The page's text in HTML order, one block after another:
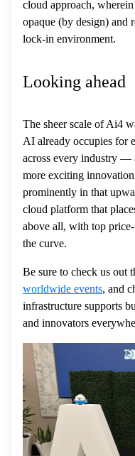
cloud approach,
opaque (by design) and
lock-in environment.
Looking ahead
The sheer scale of Ai4
AI already occupies for
across every industry —
more exciting
prominently in that
cloud platform that
above all, with top
the curve.
Be sure to check us out
worldwide events, and
infrastructure supports
and innovators